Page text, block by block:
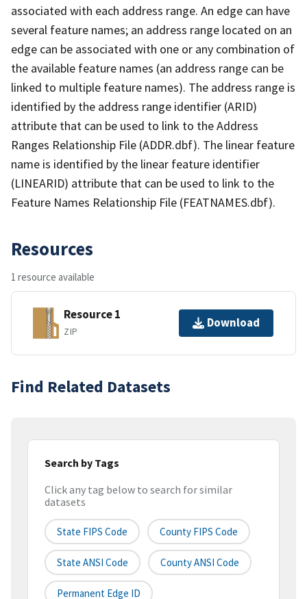
associated with each address range. An edge can have
several feature names; an address range located on an
edge can be associated with one or any combination of
the available feature names (an address range can be
linked to multiple feature names). The address range is
identified by the address range identifier (ARID)
attribute that can be used to link to the Address
Ranges Relationship File (ADDR.dbf). The linear feature
name is identified by the linear feature identifier
(LINEARID) attribute that can be used to link to the
Feature Names Relationship File (FEATNAMES.dbf).
Resources
1 resource available
Resource 1
ZIP
Download
Find Related Datasets
Search by Tags
Click any tag below to search for similar
datasets
State FIPS Code County FIPS Code
State ANSI Code County ANSI Code
Permanent Edge ID